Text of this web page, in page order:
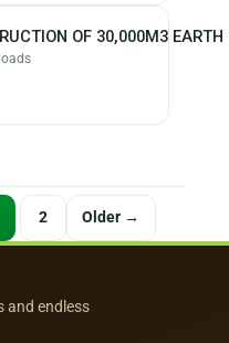
OF 30,000M3
Posts
pagination
2 Older →
and endless